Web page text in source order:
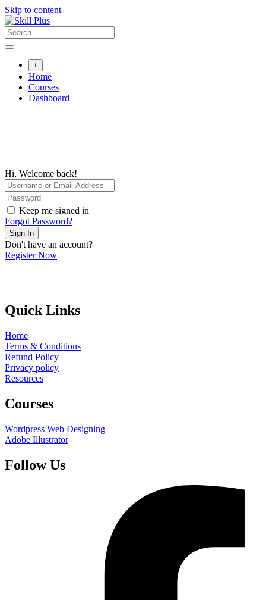
Skip to content
+
Home
Courses
Dashboard
Hi, Welcome back!
Keep me signed in
Forgot Password?
Sign In
Don't have an account?
Register Now
Quick Links
Home
Terms & Conditions
Refund Policy
Privacy policy
Resources
Courses
Wordpress Web Designing
Adobe Illustrator
Follow Us